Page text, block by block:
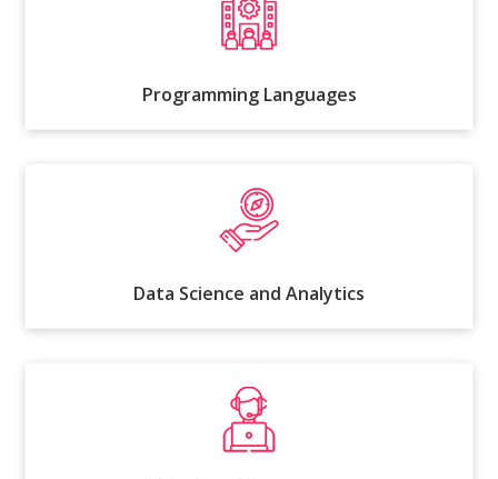
Programming Languages
Data Science and Analytics